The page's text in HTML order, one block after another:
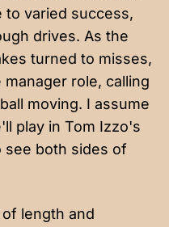
to varied success,
drives. As the
turned to misses,
role, calling
moving. I assume
play in Tom Izzo's
see both sides of
length and